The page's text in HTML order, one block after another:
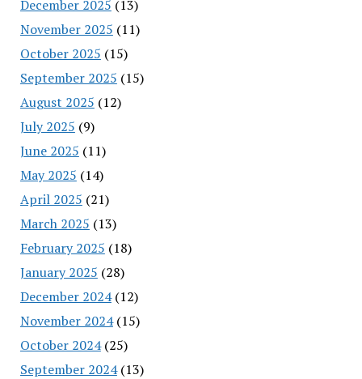
December 2025 (13)
November 2025 (11)
October 2025 (15)
September 2025 (15)
August 2025 (12)
July 2025 (9)
June 2025 (11)
May 2025 (14)
April 2025 (21)
March 2025 (13)
February 2025 (18)
January 2025 (28)
December 2024(12)
November 2024(15)
October 2024(25)
September 2024(13)